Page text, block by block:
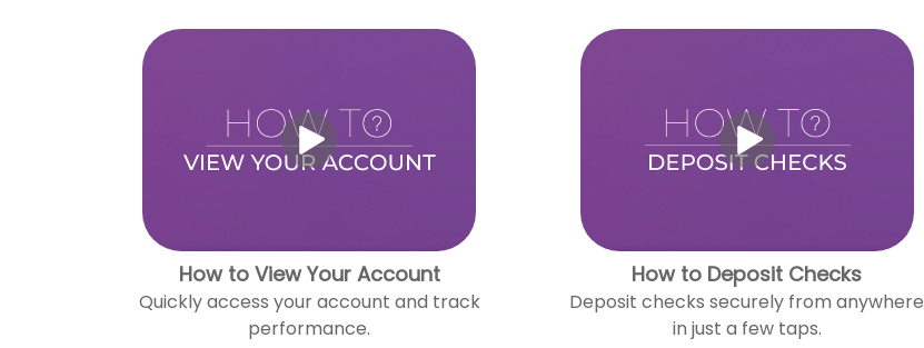
How to View Your Account
Quickly access your account and track
performance.
How to Deposit Checks
Deposit checks securely from anywhere
in just a few taps.